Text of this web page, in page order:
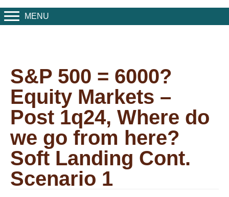
MENU
S&P 500 = 6000?
Equity Markets –
Post 1q24, Where do
we go from here?
Soft Landing Cont.
Scenario 1